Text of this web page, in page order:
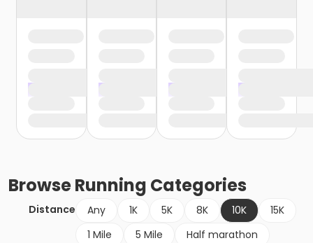
BrowseRunning Categories
Distance Any 1K 5K 8K 10K
15K
1 Mile
5 Mile
Half marathon